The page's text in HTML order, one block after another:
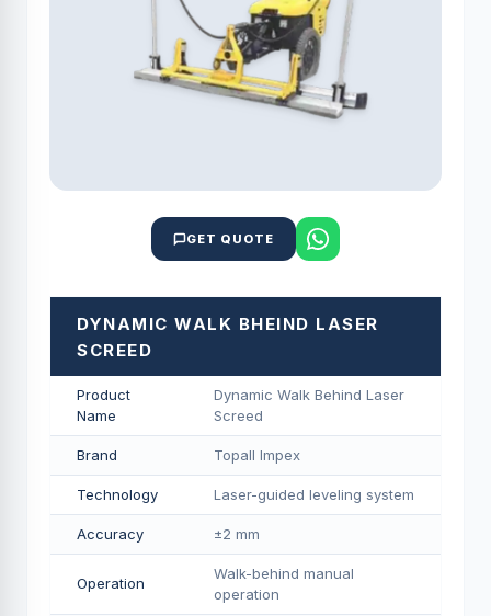
GET QUOTE
DYNAMIC WALK BHEIND LASER
SCREED
Product
Name
Dynamic Walk Behind Laser
Screed
Brand Topall Impex
Technology Laser-guided leveling system
Accuracy ±2 mm
Operation
Walk-behind manual
operation